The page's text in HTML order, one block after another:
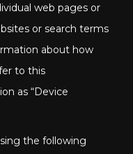
web pages or
or search terms
about how
to this
as “Device
the following